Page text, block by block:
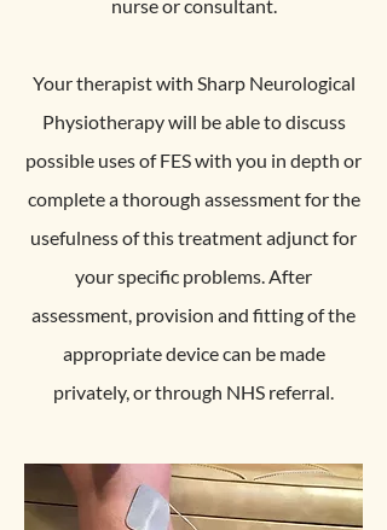
nurse or consultant.
Your therapist with Sharp Neurological
Physiotherapy will be able to discuss
possible uses of FES with you in depth or
complete a thorough assessment for the
usefulness of this treatment adjunct for
your specific problems. After
assessment, provision and fitting of the
appropriate device can be made
privately, or through NHS referral.